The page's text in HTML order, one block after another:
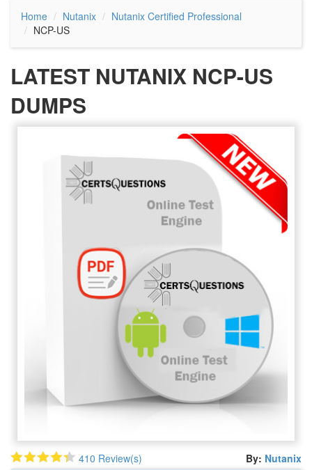
Home Nutanix
Nutanix Certified Professional
NCP-US
LATEST NUTANIX NCP-US
DUMPS
410 Review(s) By: Nutanix